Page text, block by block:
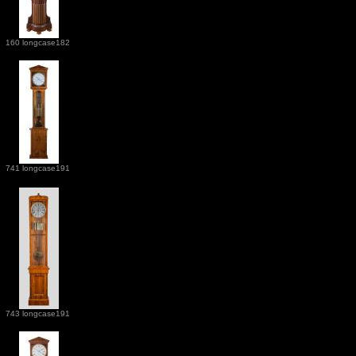
160 longcase182
741 longcase191
743 longcase191